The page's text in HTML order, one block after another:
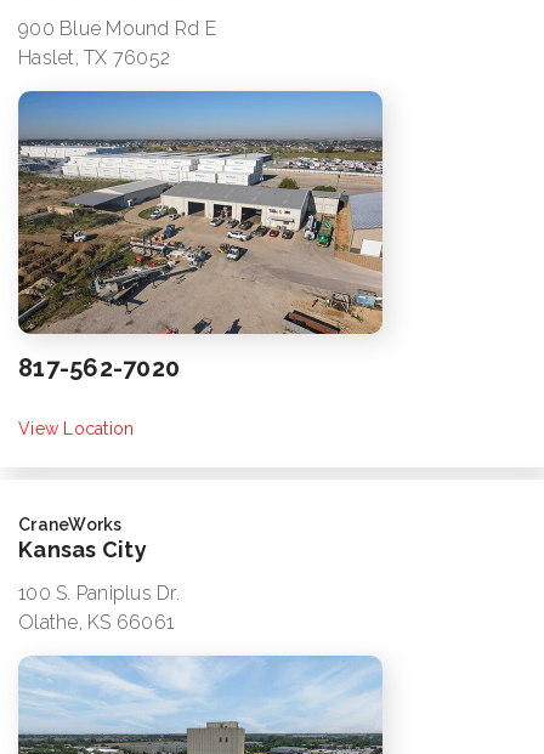
900 Blue Mound Rd E
Haslet, TX 76052
817-562-7020
View Location
CraneWorks
Kansas City
100 S. Paniplus Dr.
Olathe, KS 66061